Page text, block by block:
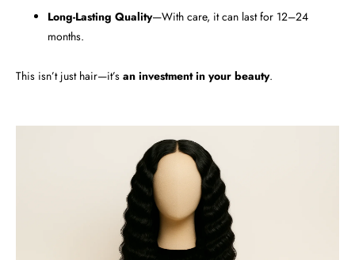
Long-Lasting Quality—With care, it can last for 12–24
months.
This isn’t just hair—it’s an investment in your beauty.